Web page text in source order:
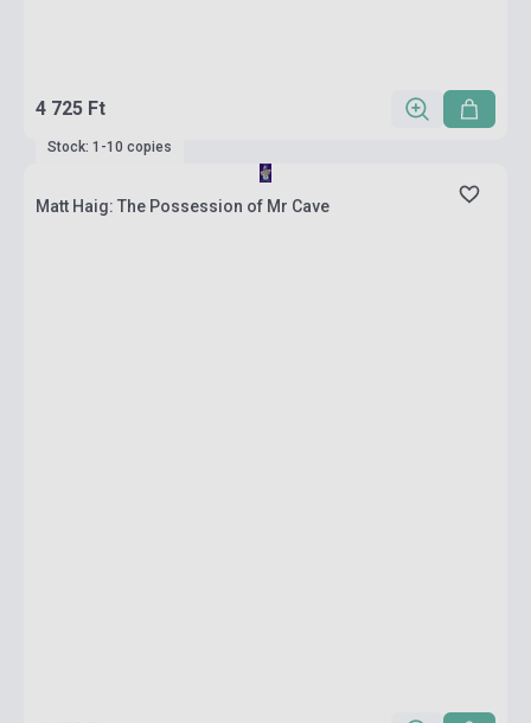
4 725 Ft
Stock: 1-10 copies
Matt Haig: The Possession of Mr Cave